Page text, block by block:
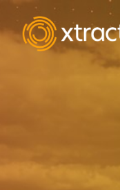
AI Innovation